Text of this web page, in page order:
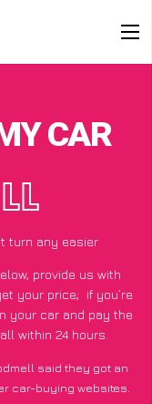
CAR
turn any easier
provide us with
your price; if you’re
your car and pay the
within 24 hours.
said they got an
car-buying websites.